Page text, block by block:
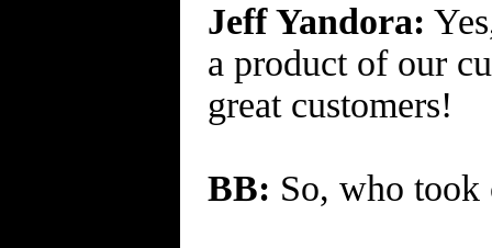
Jeff Yandora:
a product of our
great customers!
BB: So, who took